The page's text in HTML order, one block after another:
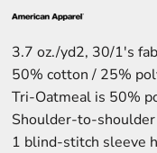
3.7 oz./yd2, 30/1's
50% cotton / 25%
Tri-Oatmeal is 50%
Shoulder-to-
1 blind-stitch sleeve